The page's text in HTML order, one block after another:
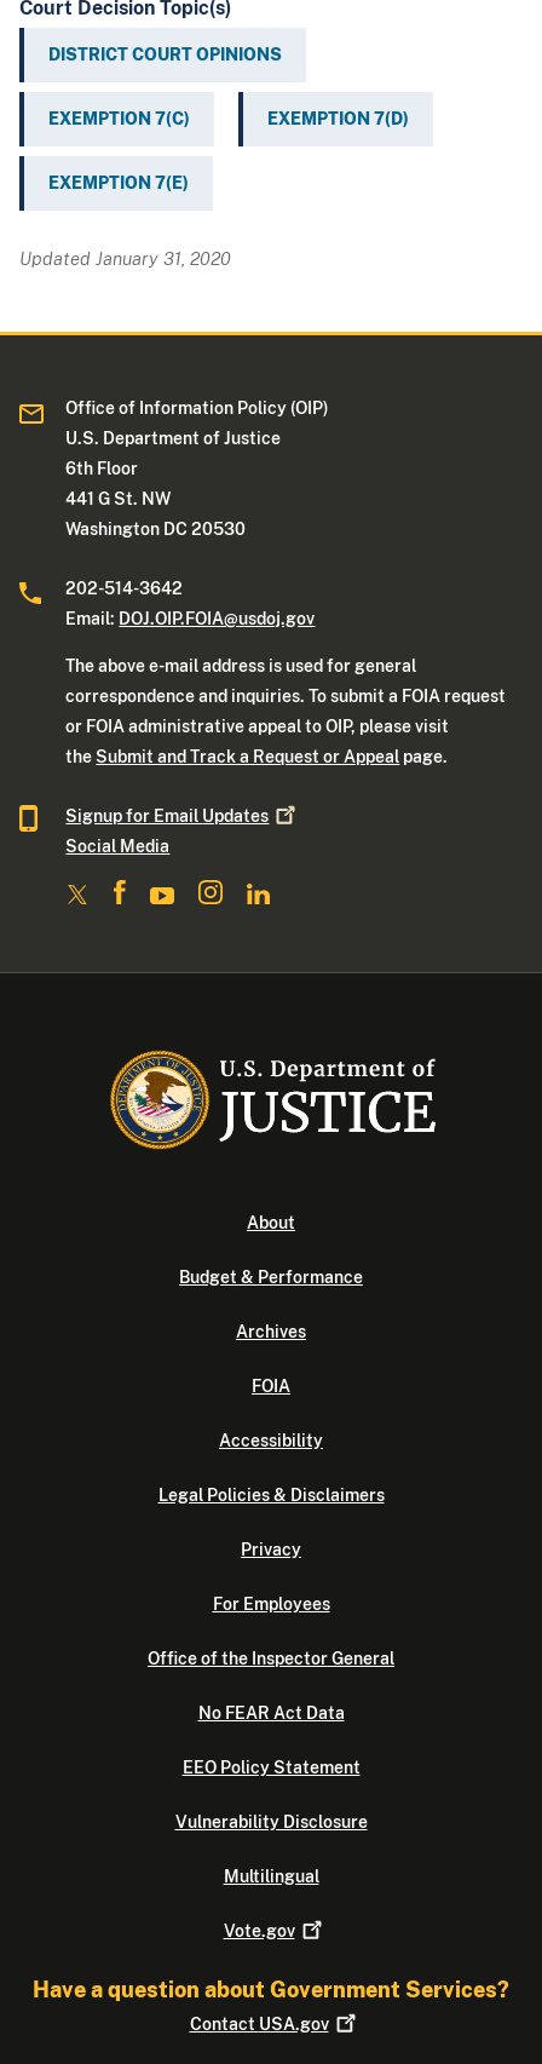
Court Decision Topic(s)
DISTRICT COURT OPINIONS
EXEMPTION 7(C) EXEMPTION 7(D)
EXEMPTION 7(E)
Updated January 31, 2020
Office of Information Policy (OIP)
U.S. Department of Justice
6th Floor
441 G St. NW
Washington DC 20530
202-514-3642
Email: DOJ.OIP.FOIA@usdoj.gov
The above e-mail address is used for general
correspondence and inquiries. To submit a FOIA request
or FOIA administrative appeal to OIP, please visit
the Submit and Track a Request or Appeal page.
Signup for Email Updates
Social Media
About
Budget & Performance
Archives
FOIA
Accessibility
Legal Policies & Disclaimers
Privacy
For Employees
Office of the Inspector General
No FEAR Act Data
EEO Policy Statement
Vulnerability Disclosure
Multilingual
Vote.gov
Have a question about Government Services?
Contact USA.gov